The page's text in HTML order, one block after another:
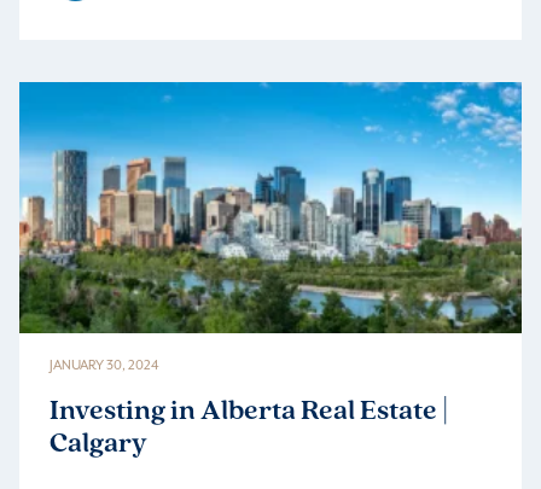
Investing in Alberta Real Estate |
Calgary
JANUARY 30, 2024